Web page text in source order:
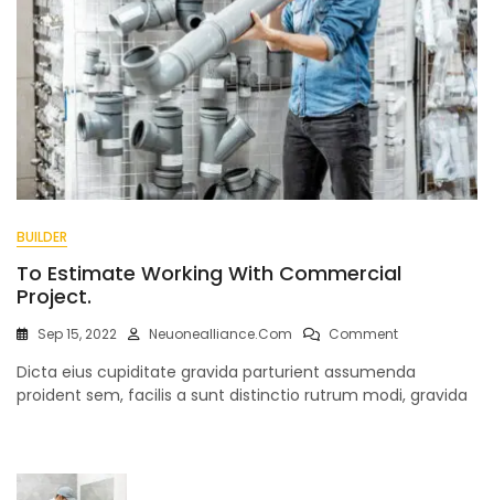
BUILDER
To Estimate Working With Commercial
Project.
Sep 15, 2022 Neuonealliance.com CommentOn
Estimate
Working
Dicta eius cupiditate gravida parturient assumenda
proident sem, facilis a sunt distinctio rutrum modi, gravida